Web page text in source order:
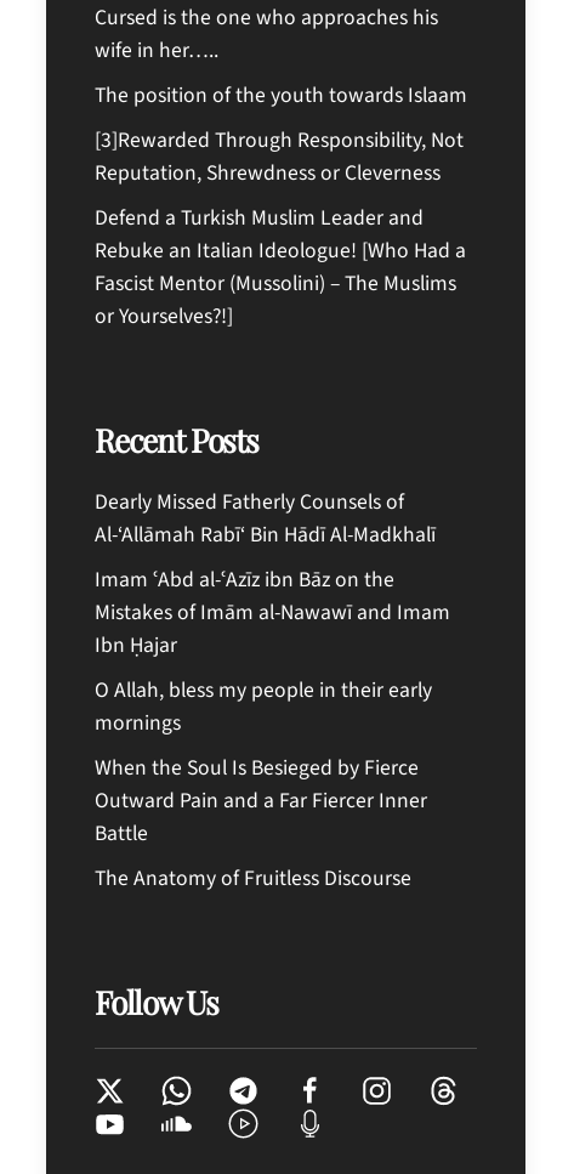
Cursed is the one who approaches his
wife in her…..
The position of the youth towards Islaam
[3]Rewarded Through Responsibility, Not
Reputation, Shrewdness or Cleverness
Defend a Turkish Muslim Leader and
Rebuke an Italian Ideologue! [Who Had a
Fascist Mentor (Mussolini) – The Muslims
or Yourselves?!]
Recent Posts
Dearly Missed Fatherly Counsels of
Al-‘Allāmah Rabī‘ Bin Hādī Al-Madkhalī
Imam ʿAbd al-ʿAzīz ibn Bāz on the
Mistakes of Imām al-Nawawī and Imam
Ibn Ḥajar
O Allah, bless my people in their early
mornings
When the Soul Is Besieged by Fierce
Outward Pain and a Far Fiercer Inner
Battle
The Anatomy of Fruitless Discourse
Follow Us